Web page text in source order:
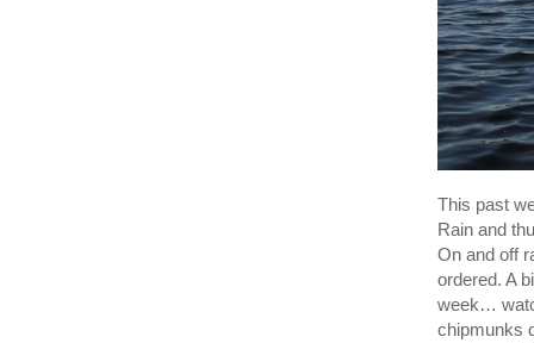
This past
Rain and
On and off
ordered. A
week…
chipmunks